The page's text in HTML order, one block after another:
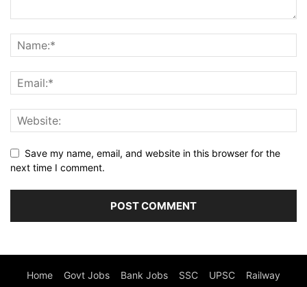
Save my name, email, and website in this browser for the
next time I comment.
Home Govt Jobs Bank Jobs SSC UPSC Railway